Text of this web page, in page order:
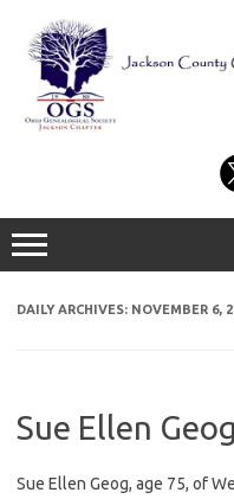
content
DAILY ARCHIVES: NOVEMBER 6,
Sue Ellen Geog
Sue Ellen Geog, age 75, of